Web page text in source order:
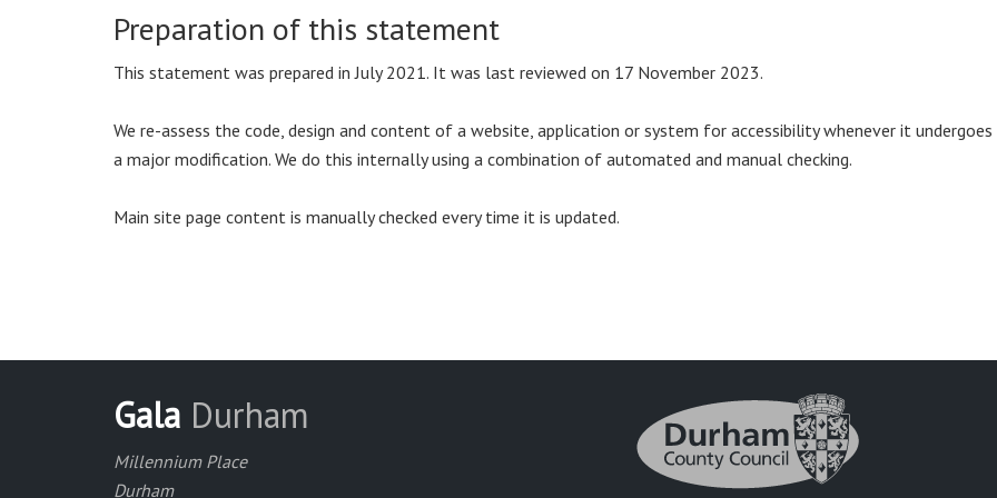
Preparation of this statement
This statement was prepared in July 2021. It was last reviewed on 17 November 2023.
We re-assess the code, design and content of a website, application or system for accessibility whenever it undergoes
a major modification. We do this internally using a combination of automated and manual checking.
Main site page content is manually checked every time it is updated.
Gala Durham
Millennium Place
Durham